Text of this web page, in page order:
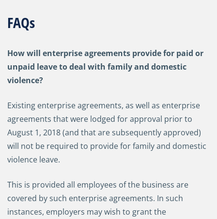
FAQs
How will enterprise agreements provide for paid or
unpaid leave to deal with family and domestic
violence?
Existing enterprise agreements, as well as enterprise
agreements that were lodged for approval prior to
August 1, 2018 (and that are subsequently approved)
will not be required to provide for family and domestic
violence leave.
This is provided all employees of the business are
covered by such enterprise agreements. In such
instances, employers may wish to grant the